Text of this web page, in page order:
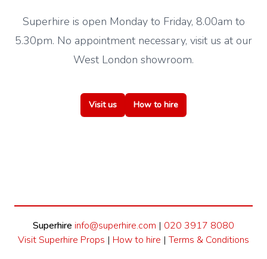
Superhire is open Monday to Friday, 8.00am to
5.30pm. No appointment necessary, visit us at our
West London showroom.
Visit us How to hire
Superhire info@superhire.com | 020 3917 8080
Visit Superhire Props | How to hire |Terms & Conditions